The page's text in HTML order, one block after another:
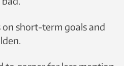
short-term goals and